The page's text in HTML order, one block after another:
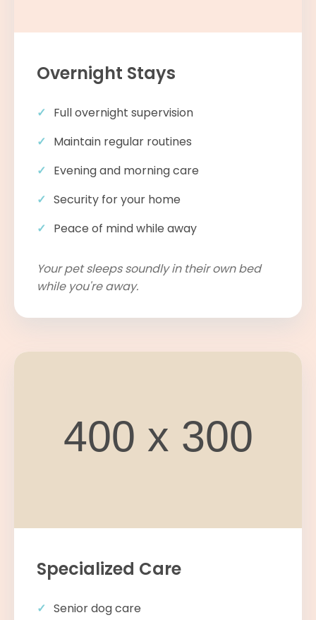
Overnight Stays
Full overnight supervision
Maintain regular routines
Evening and morning care
Security for your home
Peace of mind while away
Your pet sleeps soundly in their own bed
while you're away.
Specialized Care
Senior dog care